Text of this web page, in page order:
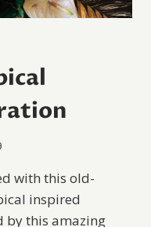
with this old-
inspired
by this amazing